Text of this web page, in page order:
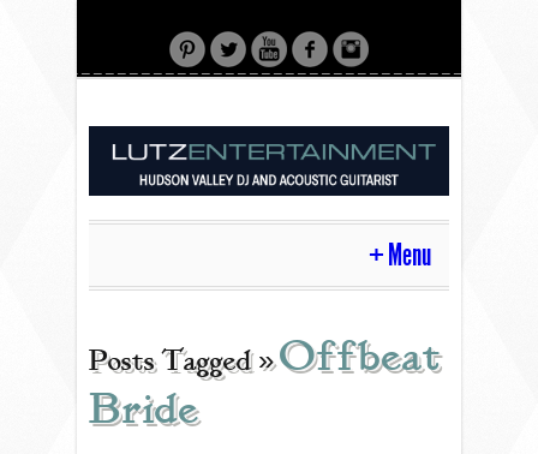
Menu
HOME
CONTACT
Posts Tagged »Offbeat
Bride